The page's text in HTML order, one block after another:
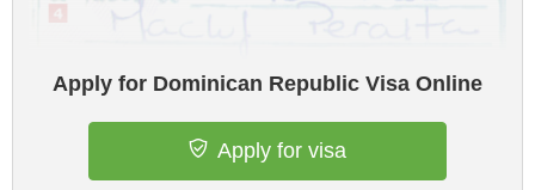
Apply for Dominican Republic Visa Online
Apply for visa